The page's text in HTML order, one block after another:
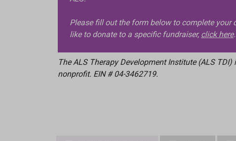
Please fill out the form below to complete your
like to donate to a specific fundraiser, click here.
The ALS Therapy Development Institute (ALS
nonprofit. EIN # 04-3462719.